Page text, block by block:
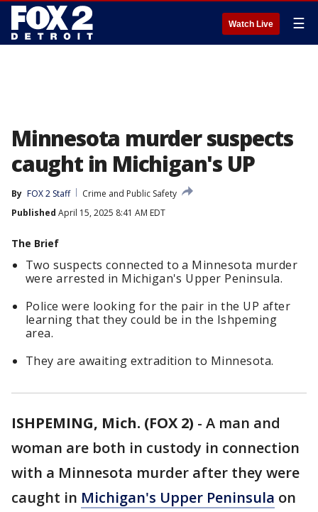
Watch Live ☰
Minnesota murder suspects
caught in Michigan's UP
By FOX 2 Staff
Crime and Public Safety
Published April 15, 2025 8:41 AM EDT
The Brief
Two suspects connected to a Minnesota murder
were arrested in Michigan's Upper Peninsula.
Police were looking for the pair in the UP after
learning that they could be in the Ishpeming
area.
They are awaiting extradition to Minnesota.
ISHPEMING, Mich. (FOX 2) - A man and
woman are both in custody in connection
with a Minnesota murder after they were
caught in Michigan's Upper Peninsula on